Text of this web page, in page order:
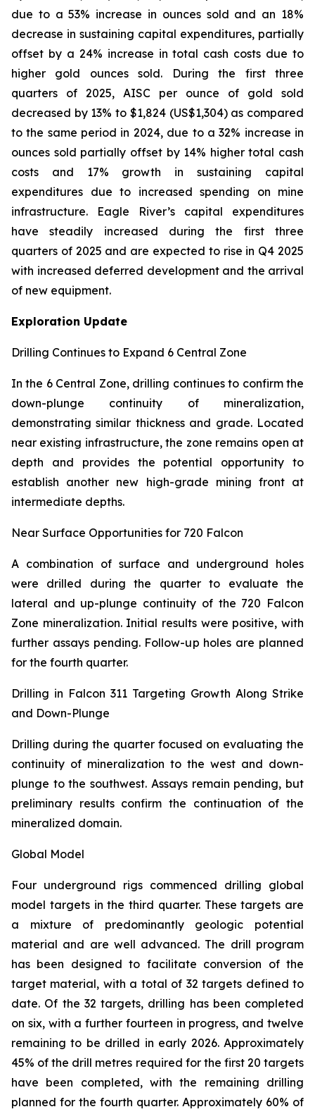
due to a 53% increase in ounces sold and an 18%
decrease in sustaining capital expenditures, partially
offset by a 24% increase in total cash costs due to
higher gold ounces sold. During the first three
quarters of 2025, AISC per ounce of gold sold
decreased by 13% to $1,824 (US$1,304) as compared
to the same period in 2024, due to a 32% increase in
ounces sold partially offset by 14% higher total cash
costs and 17% growth in sustaining capital
expenditures due to increased spending on mine
infrastructure. Eagle River’s capital expenditures
have steadily increased during the first three
quarters of 2025 and are expected to rise in Q4 2025
with increased deferred development and the arrival
of new equipment.
Exploration Update
Drilling Continues to Expand 6 Central Zone
In the 6 Central Zone, drilling continues to confirm the
down-plunge continuity of mineralization,
demonstrating similar thickness and grade. Located
near existing infrastructure, the zone remains open at
depth and provides the potential opportunity to
establish another new high-grade mining front at
intermediate depths.
Near Surface Opportunities for 720 Falcon
A combination of surface and underground holes
were drilled during the quarter to evaluate the
lateral and up-plunge continuity of the 720 Falcon
Zone mineralization. Initial results were positive, with
further assays pending. Follow-up holes are planned
for the fourth quarter.
Drilling in Falcon 311 Targeting Growth Along Strike
and Down-Plunge
Drilling during the quarter focused on evaluating the
continuity of mineralization to the west and down-
plunge to the southwest. Assays remain pending, but
preliminary results confirm the continuation of the
mineralized domain.
Global Model
Four underground rigs commenced drilling global
model targets in the third quarter. These targets are
a mixture of predominantly geologic potential
material and are well advanced. The drill program
has been designed to facilitate conversion of the
target material, with a total of 32 targets defined to
date. Of the 32 targets, drilling has been completed
on six, with a further fourteen in progress, and twelve
remaining to be drilled in early 2026. Approximately
45% of the drill metres required for the first 20 targets
have been completed, with the remaining drilling
planned for the fourth quarter. Approximately 60% of